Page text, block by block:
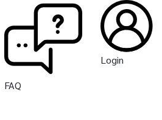
FAQ
Login